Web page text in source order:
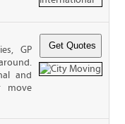
GP
and
move